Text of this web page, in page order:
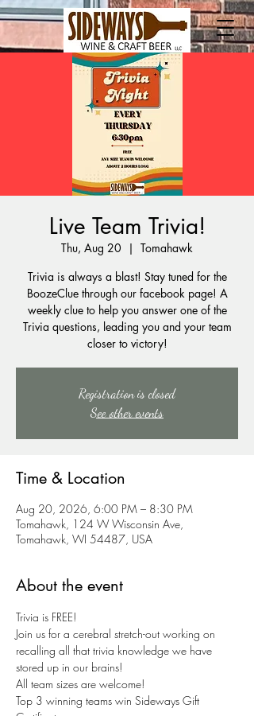
Live Team Trivia!
Thu, Aug 20
  |
Tomahawk
Trivia is always a blast! Stay tuned for the
BoozeClue through our facebook page! A
weekly clue to help you answer one of the
Trivia questions, leading you and your team
closer to victory!
Registration is closed
See other events
Time & Location
Aug 20, 2026, 6:00 PM – 8:30 PM
Tomahawk, 124 W Wisconsin Ave,
Tomahawk, WI 54487, USA
About the event
Trivia is FREE!
Join us for a cerebral stretch-out working on
recalling all that trivia knowledge we have
stored up in our brains!
All team sizes are welcome!
Top 3 winning teams win Sideways Gift